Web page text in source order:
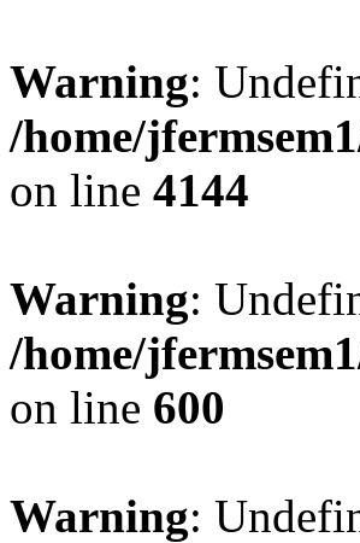
Warning:
/home/
on line 4144
Warning:
/home/
on line 600
Warning: